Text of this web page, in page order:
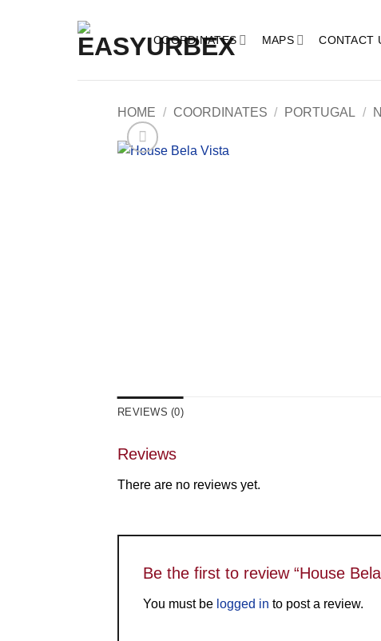
content
COORDINATES MAPS CONTACT
HOME / COORDINATES / PORTUGAL /
REVIEWS (0)
Reviews
There are no reviews yet.
Be the first to review “House
You must be logged in to post a review.